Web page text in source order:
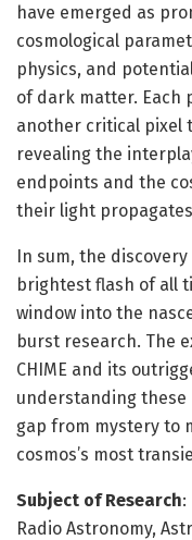
have emerged as
cosmological
physics, and
of dark matter. Each
another critical pixel
revealing the
endpoints and the
their light
In sum, the
brightest flash of all
window into the
burst research. The
CHIME and its
understanding these
gap from mystery to
cosmos’s most
Subject of Research:
Radio Astronomy,